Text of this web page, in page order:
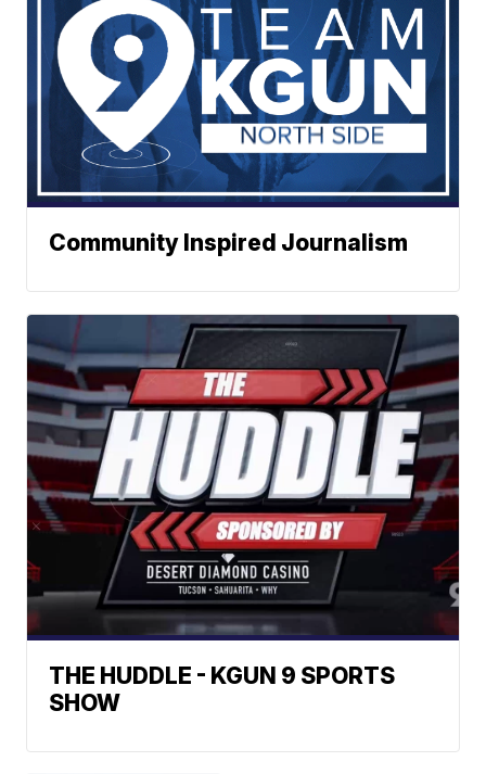
Community Inspired Journalism
THE HUDDLE - KGUN 9 SPORTS
SHOW